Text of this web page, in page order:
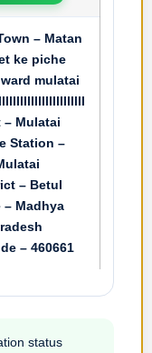
– Matan
ke piche
mulatai
– Mulatai
Station –
– Betul
– Madhya
– 460661
status